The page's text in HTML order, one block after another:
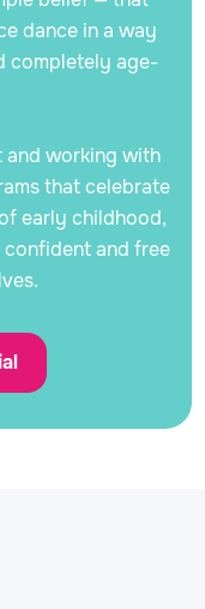
dance in a way
completely age-
working with
that celebrate
early childhood,
and free